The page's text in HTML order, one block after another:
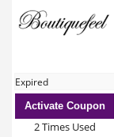
Expired
Activate Coupon
2 Times Used